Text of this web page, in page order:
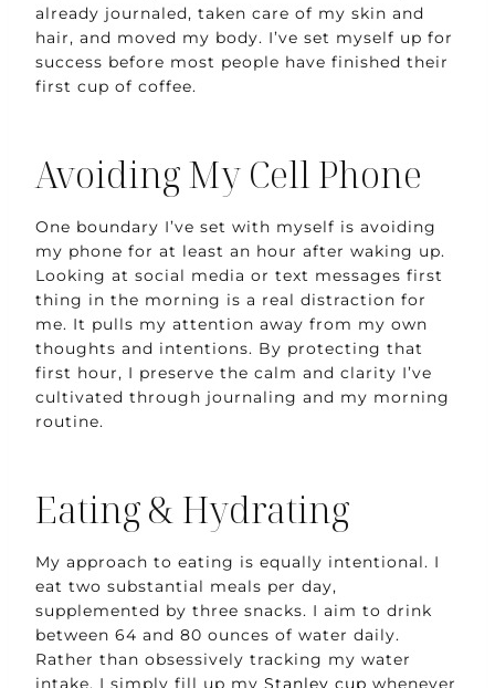
already journaled, taken care of my skin and
hair, and moved my body. I’ve set myself up for
success before most people have finished their
first cup of coffee.
Avoiding My Cell Phone
One boundary I’ve set with myself is avoiding
my phone for at least an hour after waking up.
Looking at social media or text messages first
thing in the morning is a real distraction for
me. It pulls my attention away from my own
thoughts and intentions. By protecting that
first hour, I preserve the calm and clarity I’ve
cultivated through journaling and my morning
routine.
Eating & Hydrating
My approach to eating is equally intentional. I
eat two substantial meals per day,
supplemented by three snacks. I aim to drink
between 64 and 80 ounces of water daily.
Rather than obsessively tracking my water
intake, I simply fill up my Stanley cup whenever